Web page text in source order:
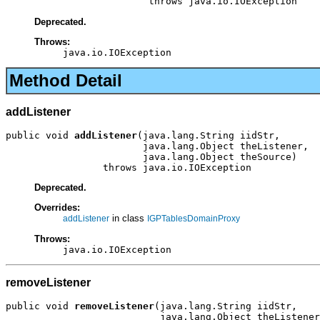
Deprecated.
Throws:
java.io.IOException
Method Detail
addListener
public void addListener(java.lang.String iidStr,
                        java.lang.Object theListener,
                        java.lang.Object theSource)
                 throws java.io.IOException
Deprecated.
Overrides:
addListener in class IGPTablesDomainProxy
Throws:
java.io.IOException
removeListener
public void removeListener(java.lang.String iidStr,
java.lang.Object